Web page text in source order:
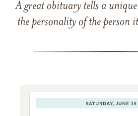
A great obituary tells a
the personality of the person